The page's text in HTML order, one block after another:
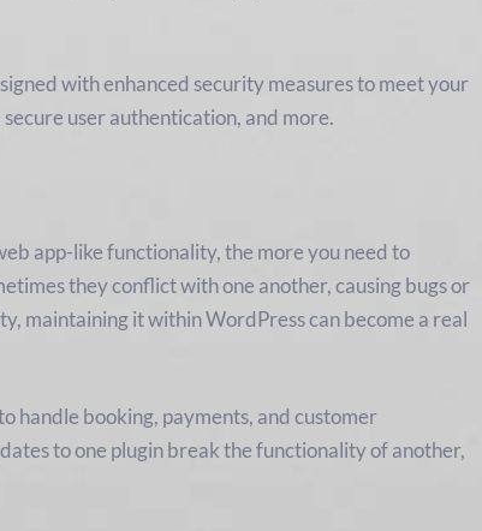
with enhanced security measures to meet your
user authentication, and more.
app-like functionality, the more you need to
they conflict with one another, causing bugs or
maintaining it within WordPress can become a real
handle booking, payments, and customer
to one plugin break the functionality of another,